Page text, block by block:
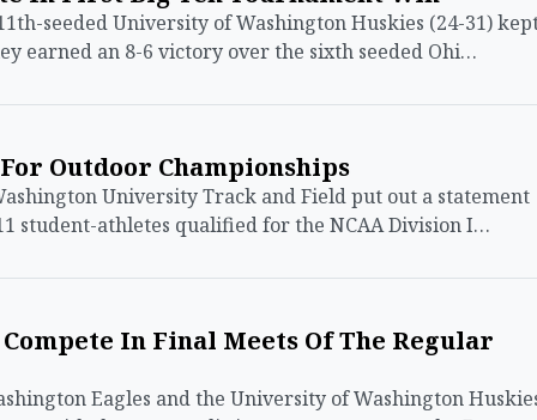
seeded University of Washington Huskies (24-31)
earned an 8-6 victory over the sixth seeded Ohi…
Outdoor Championships
University Track and Field put out a statement
student-athletes qualified for the NCAA Division I…
In Final Meets Of The Regular
Eagles and the University of Washington